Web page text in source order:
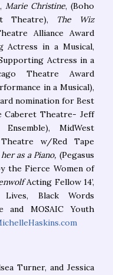
Marie Christine, (Boho
Theatre),
The Wiz
Alliance Award
Actress in a Musical,
Actress in a
Theatre Award
in a Musical),
nomination for Best
Caberet Theatre- Jeff
MidWest
w/Red Tape
as a Piano,(Pegasus
the Fierce Women of
Acting Fellow 14’,
Black Words
and MOSAIC Youth
Turner, and Jessica